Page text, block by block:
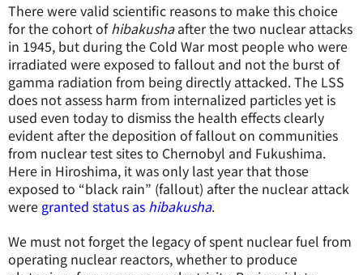
There were valid scientific reasons to make this choice
for the cohort ofhibakushaafter the two nuclear attacks
in 1945, but during the Cold War most people who were
irradiated were exposed to fallout and not the burst of
gamma radiation from being directly attacked. The LSS
does not assess harm from internalized particles yet is
used even today to dismiss the health effects clearly
evident after the deposition of fallout on communities
from nuclear test sites to Chernobyl and Fukushima.
Here in Hiroshima, it was only last year that those
exposed to “black rain” (fallout) after the nuclear attack
were granted status as hibakusha.
We must not forget the legacy of spent nuclear fuel from
operating nuclear reactors, whether to produce